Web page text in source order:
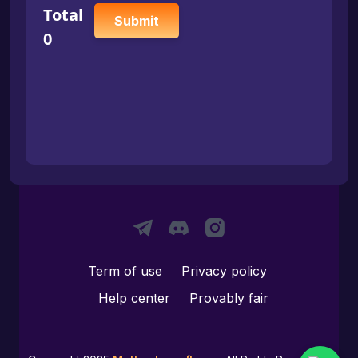
Total
0
Submit
Term of use
Privacy policy
Help center
Provably fair